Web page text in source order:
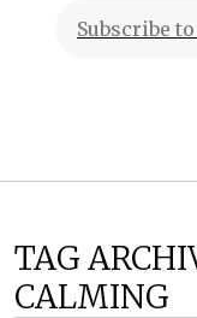
TAG
CALMING